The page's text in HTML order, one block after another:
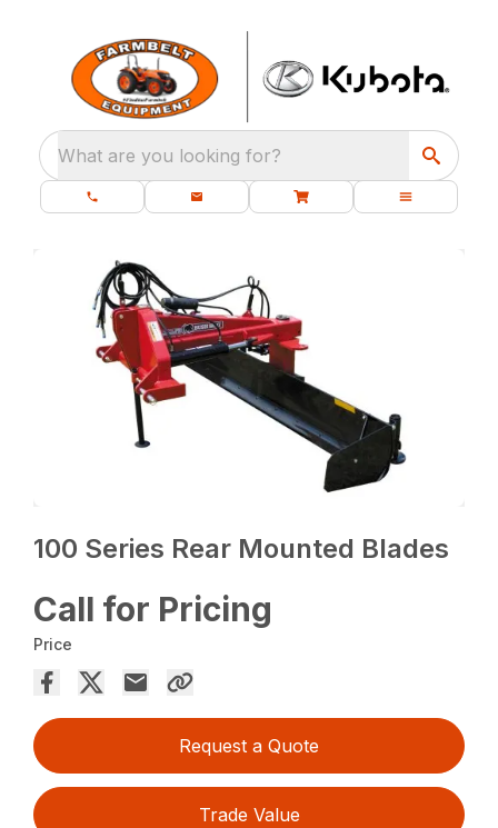
What are you looking for?
100 Series Rear Mounted Blades
Call for Pricing
Price
Request a Quote
Trade Value